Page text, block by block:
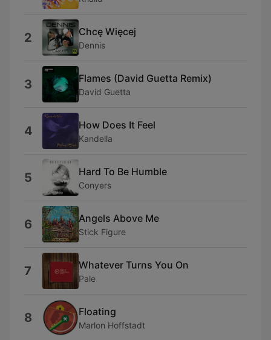
2 Chcę Więcej
Dennis
3 Flames (David Guetta Remix)
David Guetta
4 How Does It Feel
Kandella
5 Hard To Be Humble
Conyers
6 Angels Above Me
Stick Figure
7 Whatever Turns You On
Pale
8 Floating
Marlon Hoffstadt